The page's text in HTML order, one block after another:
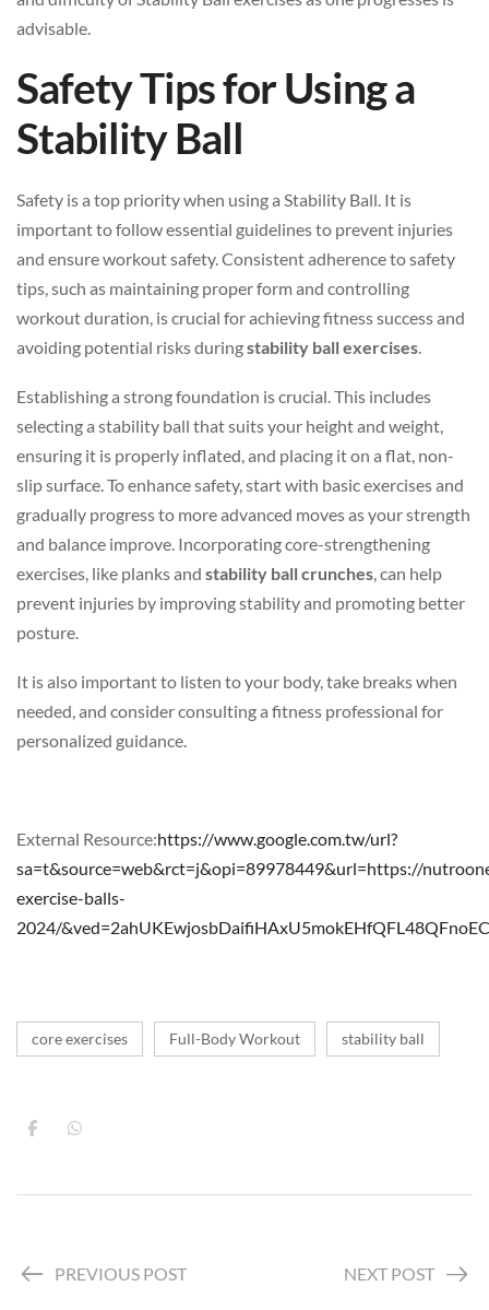
advisable.
Safety Tips for Using a
Stability Ball
Safety is a top priority when using a Stability Ball. It is
important to follow essential guidelines to prevent injuries
and ensure workout safety. Consistent adherence to safety
tips, such as maintaining proper form and controlling
workout duration, is crucial for achieving fitness success and
avoiding potential risks duringstability ball exercises.
Establishing a strong foundation is crucial. This includes
selecting a stability ball that suits your height and weight,
ensuring it is properly inflated, and placing it on a flat, non-
slip surface. To enhance safety, start with basic exercises and
gradually progress to more advanced moves as your strength
and balance improve. Incorporating core-strengthening
exercises, like planks and stability ball crunches, can help
prevent injuries by improving stability and promoting better
posture.
It is also important to listen to your body, take breaks when
needed, and consider consulting a fitness professional for
personalized guidance.
External Resource:https://www.google.com.tw/url?
sa=t&source=web&rct=j&opi=89978449&url=https://
exercise-balls-
2024/
core exercises Full-Body Workout stability ball
PREVIOUS POST NEXT POST